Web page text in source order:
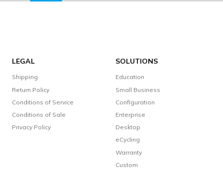
LEGAL
Shipping
Return Policy
Conditions of Service
Conditions of Sale
Privacy Policy
SOLUTIONS
Education
Small Business
Configuration
Enterprise
Desktop
eCycling
Warranty
Custom